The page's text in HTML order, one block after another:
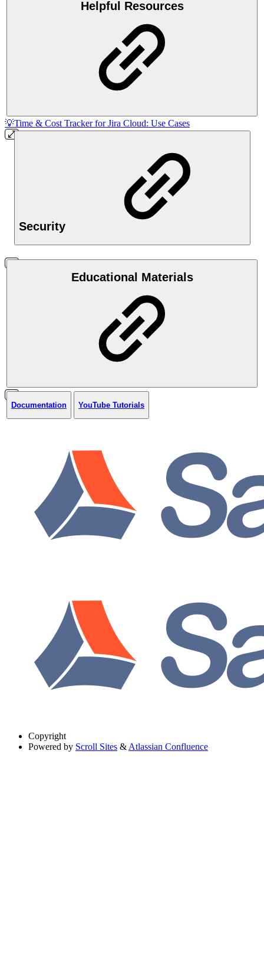
Helpful Resources
💡Time & Cost Tracker for Jira Cloud: Use Cases
Security
Educational Materials
Documentation YouTube Tutorials
Copyright
Powered by Scroll Sites & Atlassian Confluence